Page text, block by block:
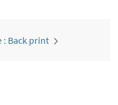
: Back print